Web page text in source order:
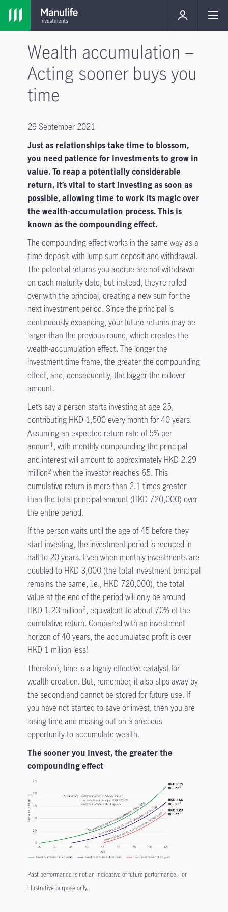
Wealth accumulation –
Acting sooner buys you
time
29 September 2021
Just as relationships take time to blossom,
you need patience for investments to grow in
value. To reap a potentially considerable
return, it’s vital to start investing as soon as
possible, allowing time to work its magic over
the wealth-accumulation process. This is
known as the compounding effect.
The compounding effect works in the same way as a
time deposit with lump sum deposit and withdrawal.
The potential returns you accrue are not withdrawn
on each maturity date, but instead, they’re rolled
over with the principal, creating a new sum for the
next investment period. Since the principal is
continuously expanding, your future returns may be
larger than the previous round, which creates the
wealth-accumulation effect. The longer the
investment time frame, the greater the compounding
effect, and, consequently, the bigger the rollover
amount.
Let’s say a person starts investing at age 25,
contributing HKD 1,500 every month for 40 years.
Assuming an expected return rate of 5% per
annum1, with monthly compounding the principal
and interest will amount to approximately HKD 2.29
million2 when the investor reaches 65. This
cumulative return is more than 2.1 times greater
than the total principal amount (HKD 720,000) over
the entire period.
If the person waits until the age of 45 before they
start investing, the investment period is reduced in
half to 20 years. Even when monthly investments are
doubled to HKD 3,000 (the total investment principal
remains the same, i.e., HKD 720,000), the total
value at the end of the period will only be around
HKD 1.23 million2, equivalent to about 70% of the
cumulative return. Compared with an investment
horizon of 40 years, the accumulated profit is over
HKD 1 million less!
Therefore, time is a highly effective catalyst for
wealth creation. But, remember, it also slips away by
the second and cannot be stored for future use. If
you have not started to save or invest, then you are
losing time and missing out on a precious
opportunity to accumulate wealth.
The sooner you invest, the greater the
compounding effect
Past performance is not an indicative of future performance. For
illustrative purpose only.